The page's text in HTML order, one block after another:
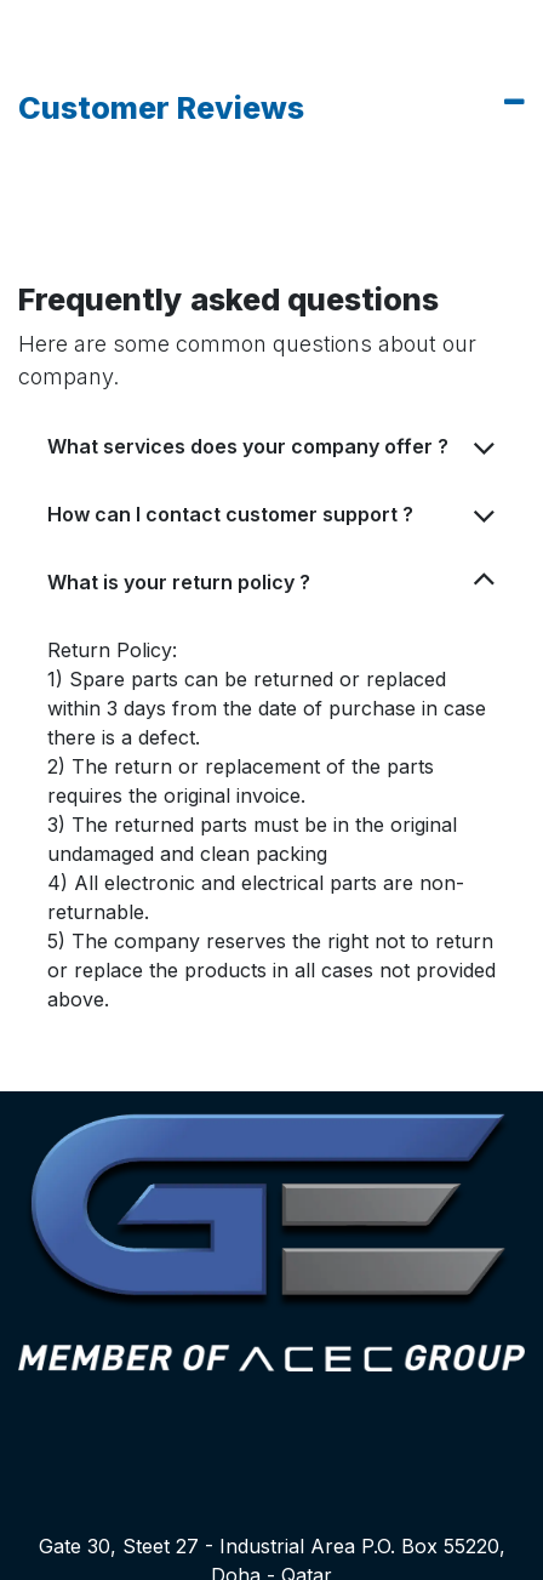
Customer Reviews
Frequently asked questions
Here are some common questions about our
company.
What services does your company offer ?
How can I contact customer support ?
What is your return policy ?
Return Policy:
1) Spare parts can be returned or replaced
within 3 days from the date of purchase in case
there is a defect.
2) The return or replacement of the parts
requires the original invoice.
3) The returned parts must be in the original
undamaged and clean packing
4) All electronic and electrical parts are non-
returnable.
5) The company reserves the right not to return
or replace the products in all cases not provided
above.
Gate 30, Steet 27 - Industrial Area P.O. Box 55220,